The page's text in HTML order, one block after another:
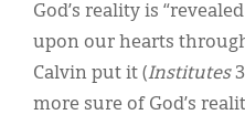
God’s reality is
upon our hearts
Calvin put it (Institutes
more sure of God’s